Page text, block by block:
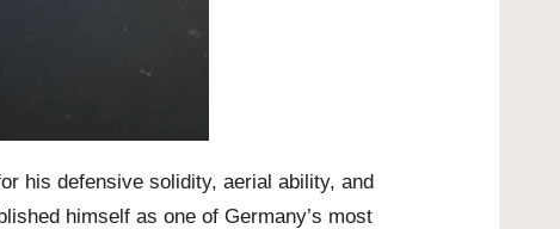
his defensive solidity, aerial ability, and
himself as one of Germany’s most